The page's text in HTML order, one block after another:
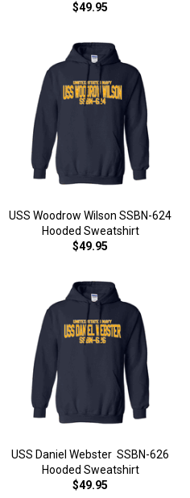
$49.95
USS Woodrow Wilson SSBN-624
Hooded Sweatshirt
$49.95
USS Daniel Webster SSBN-626
Hooded Sweatshirt
$49.95